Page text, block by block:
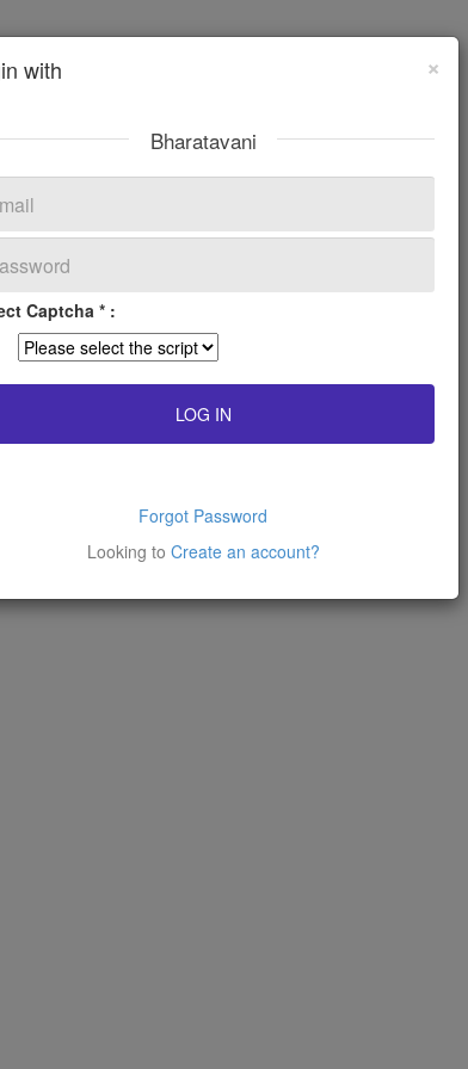
×
with
Bharatavani
Captcha * :
Forgot Password
Looking to Create an account?